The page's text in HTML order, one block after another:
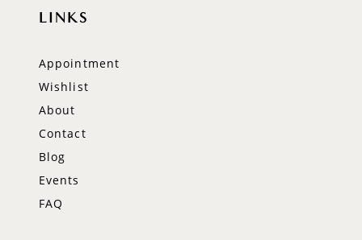
LINKS
Appointment
Wishlist
About
Contact
Blog
Events
FAQ